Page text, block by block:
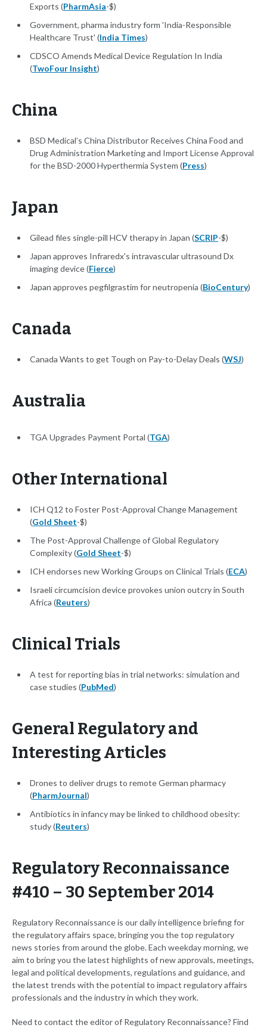
Exports (PharmAsia-$)
Government, pharma industry form 'India-Responsible
Healthcare Trust' (India Times)
CDSCO Amends Medical Device Regulation In India
(TwoFour Insight)
China
BSD Medical’s China Distributor Receives China Food and
Drug Administration Marketing and Import License Approval
for the BSD-2000 Hyperthermia System (Press)
Japan
Gilead files single-pill HCV therapy in Japan (SCRIP-$)
Japan approves Infraredx's intravascular ultrasound Dx
imaging device (Fierce)
Japan approves pegfilgrastim for neutropenia (BioCentury)
Canada
Canada Wants to get Tough on Pay-to-Delay Deals (WSJ)
Australia
TGA Upgrades Payment Portal (TGA)
Other International
ICH Q12 to Foster Post-Approval Change Management
(Gold Sheet-$)
The Post-Approval Challenge of Global Regulatory
Complexity (Gold Sheet-$)
ICH endorses new Working Groups on Clinical Trials (ECA)
Israeli circumcision device provokes union outcry in South
Africa (Reuters)
Clinical Trials
A test for reporting bias in trial networks: simulation and
case studies (PubMed)
General Regulatory and
Interesting Articles
Drones to deliver drugs to remote German pharmacy
(PharmJournal)
Antibiotics in infancy may be linked to childhood obesity:
study (Reuters)
Regulatory Reconnaissance
#410 – 30 September 2014
Regulatory Reconnaissance is our daily intelligence briefing for
the regulatory affairs space, bringing you the top regulatory
news stories from around the globe. Each weekday morning, we
aim to bring you the latest highlights of new approvals, meetings,
legal and political developments, regulations and guidance, and
the latest trends with the potential to impact regulatory affairs
professionals and the industry in which they work.
Need to contact the editor of Regulatory Reconnaissance? Find